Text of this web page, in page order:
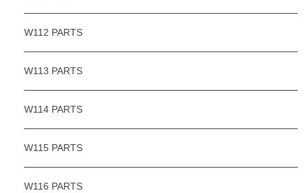
W112 PARTS
W113 PARTS
W114 PARTS
W115 PARTS
W116 PARTS